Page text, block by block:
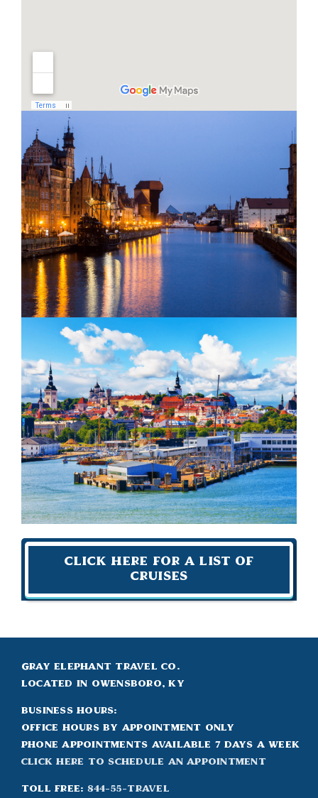
Click Here For A List of
Cruises
Gray Elephant Travel Co.
Located in Owensboro, KY
Business Hours:
Office hours by appointment only
Phone appointments available 7 days a week
Click Here to Schedule an appointment
Toll Free: 844-55-TRAVEL